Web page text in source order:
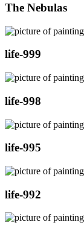
The Nebulas
life-999
life-998
life-995
life-992